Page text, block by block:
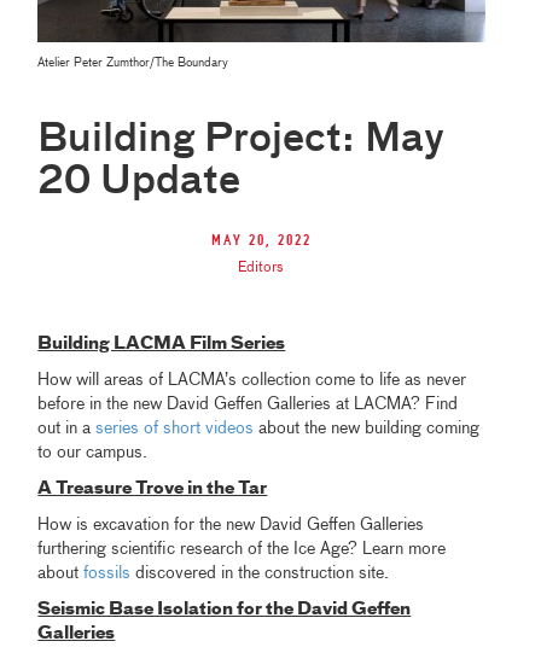
Atelier Peter Zumthor/The Boundary
Building Project: May
20 Update
May 20, 2022
Editors
Building LACMA Film Series
How will areas of LACMA’s collection come to life as never
before in the new David Geffen Galleries at LACMA? Find
out in aseries of short videos about the new building coming
to our campus.
A Treasure Trove in the Tar
How is excavation for the new David Geffen Galleries
furthering scientific research of the Ice Age? Learn more
aboutfossilsdiscovered in the construction site.
Seismic Base Isolation for the David Geffen
Galleries